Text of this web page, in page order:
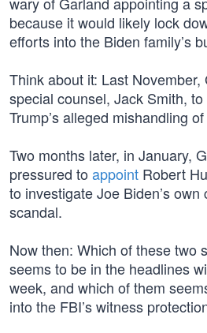
because it would likely lock
efforts into the Biden family’s
Think about it: Last November,
special counsel, Jack Smith,
Trump’s alleged mishandling
Two months later, in January,
pressured to appoint Robert
to investigate Joe Biden’s
scandal.
Now then: Which of these two
seems to be in the headlines
week, and which of them
into the FBI’s witness